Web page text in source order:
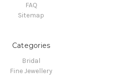
FAQ
Sitemap
Categories
Bridal
Fine Jewellery